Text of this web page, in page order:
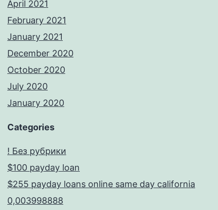
April 2021
February 2021
January 2021
December 2020
October 2020
July 2020
January 2020
Categories
! Без рубрики
$100 payday loan
$255 payday loans online same day california
0,003998888